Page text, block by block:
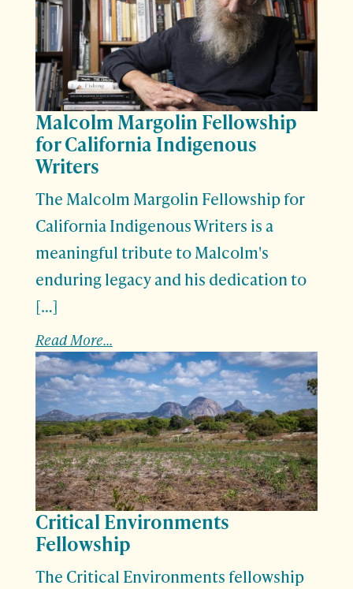
Malcolm Margolin Fellowship
for California Indigenous
Writers
The Malcolm Margolin Fellowship for
California Indigenous Writers is a
meaningful tribute to Malcolm's
enduring legacy and his dedication to
[…]
Read More...
Critical Environments
Fellowship
The Critical Environments fellowship